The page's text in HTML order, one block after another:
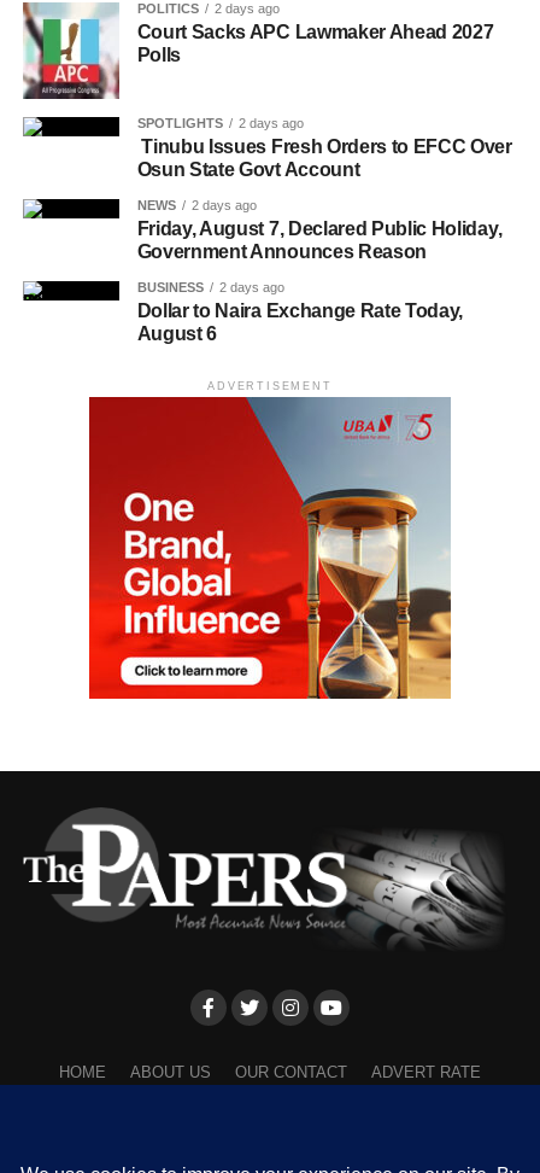
POLITICS 2 days ago
Court Sacks APC Lawmaker Ahead 2027
Polls
SPOTLIGHTS 2 days ago
Tinubu Issues Fresh Orders to EFCC Over
Osun State Govt Account
NEWS 2 days ago
Friday, August 7, Declared Public Holiday,
Government Announces Reason
BUSINESS 2 days ago
Dollar to Naira Exchange Rate Today,
August 6
ADVERTISEMENT
HOME ABOUT US OUR CONTACT
ADVERT RATE